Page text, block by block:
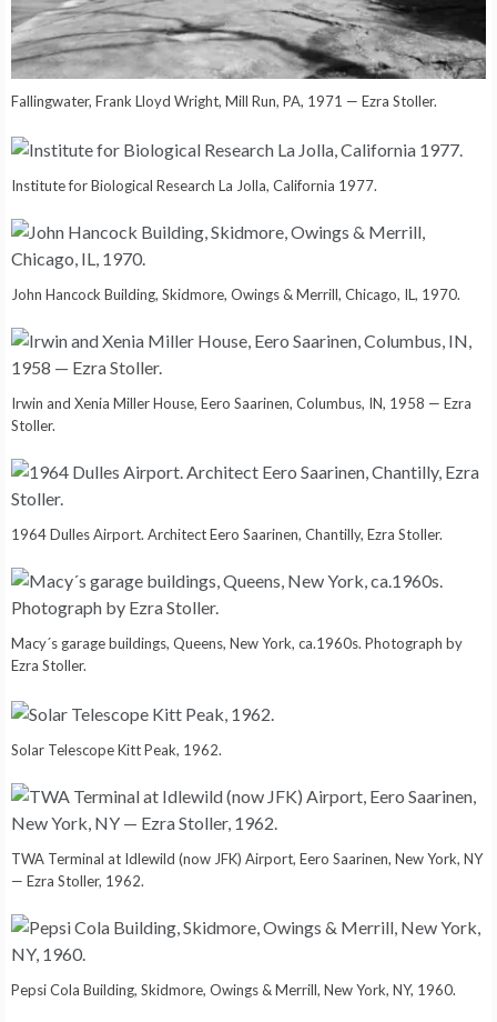
Fallingwater, Frank Lloyd Wright, Mill Run, PA, 1971 — Ezra Stoller.
Institute for Biological Research La Jolla, California 1977.
John Hancock Building, Skidmore, Owings & Merrill, Chicago, IL, 1970.
Irwin and Xenia Miller House, Eero Saarinen, Columbus, IN, 1958 — Ezra
Stoller.
1964 Dulles Airport. Architect Eero Saarinen, Chantilly, Ezra Stoller.
Macy´s garage buildings, Queens, New York, ca.1960s. Photograph by
Ezra Stoller.
Solar Telescope Kitt Peak, 1962.
TWA Terminal at Idlewild (now JFK) Airport, Eero Saarinen, New York, NY
— Ezra Stoller, 1962.
Pepsi Cola Building, Skidmore, Owings & Merrill, New York, NY, 1960.